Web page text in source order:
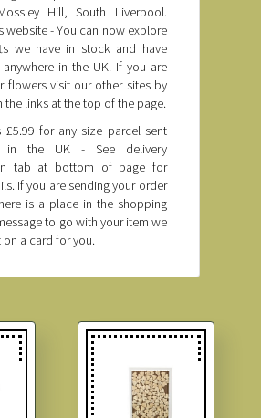
Hill, South Liverpool.
website - You can now explore
we have in stock and have
in the UK. If you are
flowers visit our other sites by
the links at the top of the page.
£5.99 for any size parcel sent
in the UK - See delivery
tab at bottom of page for
If you are sending your order
is a place in the shopping
to go with your item we
a card for you.